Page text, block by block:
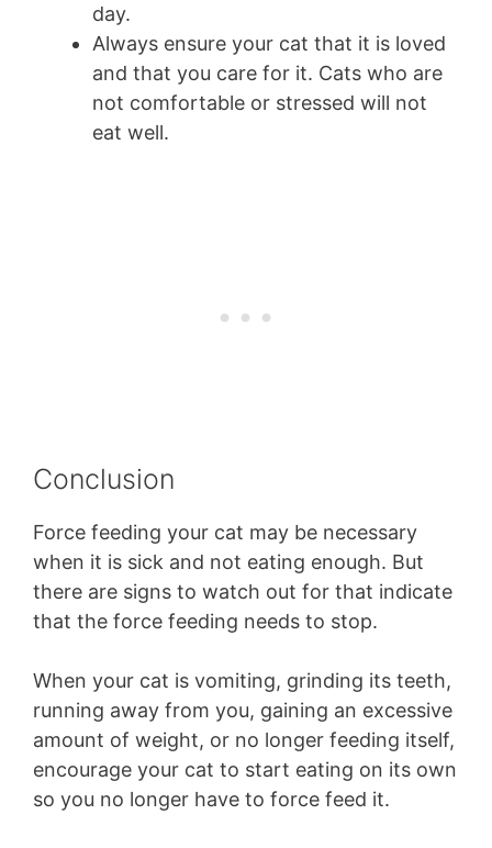
day.
Always ensure your cat that it is loved
and that you care for it. Cats who are
not comfortable or stressed will not
eat well.
Conclusion
Force feeding your cat may be necessary
when it is sick and not eating enough. But
there are signs to watch out for that indicate
that the force feeding needs to stop.
When your cat is vomiting, grinding its teeth,
running away from you, gaining an excessive
amount of weight, or no longer feeding itself,
encourage your cat to start eating on its own
so you no longer have to force feed it.